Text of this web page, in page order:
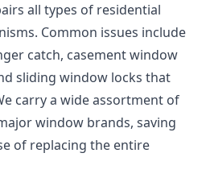
all types of residential
Common issues include
catch, casement window
sliding window locks that
carry a wide assortment of
window brands, saving
of replacing the entire